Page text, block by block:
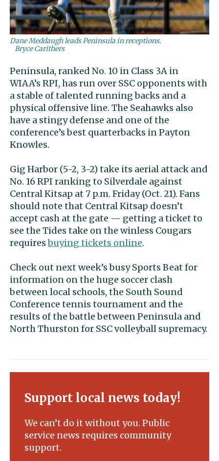
Dane Meddaugh leads Peninsula in receptions.
Bryce Carithers
Peninsula, ranked No. 10 in Class 3A in
WIAA’s RPI, has run over SSC opponents with
a stable of talented running backs and a
physical offensive line. The Seahawks also
have a stingy defense and one of the
conference’s best quarterbacks in Payton
Knowles.
Gig Harbor (5-2, 3-2) take its aerial attack and
No. 16 RPI ranking to Silverdale against
Central Kitsap at 7 p.m. Friday (Oct. 21). Fans
should note that Central Kitsap doesn’t
accept cash at the gate — getting a ticket to
see the Tides take on the winless Cougars
requiresbuying tickets online.
Check out next week’s busy Sports Beat for
information on the huge soccer clash
between local schools, the South Sound
Conference tennis tournament and the
results of the battle between Peninsula and
North Thurston for SSC volleyball supremacy.
Support local news today!
We can’t do it without you. Public
service news requires community
support.